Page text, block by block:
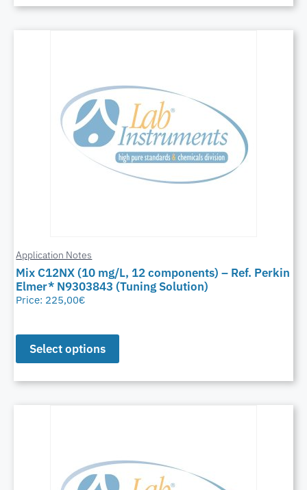
Application Notes
Mix C12NX (10 mg/L, 12 components) – Ref. Perkin
Elmer* N9303843 (Tuning Solution)
Price: 225,00€
Select options